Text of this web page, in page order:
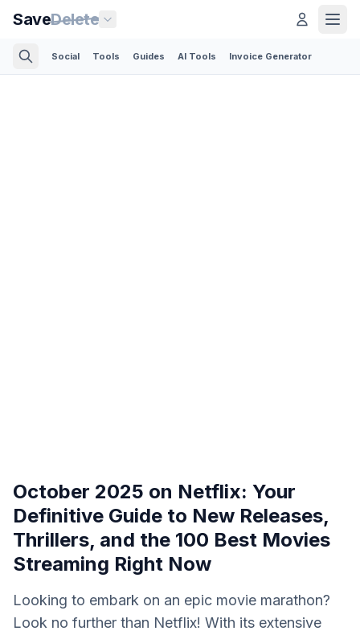
SaveDelete
Social Tools Guides AI Tools Invoice Generator
October 2025 on Netflix: Your
Definitive Guide to New Releases,
Thrillers, and the 100 Best Movies
Streaming Right Now
Looking to embark on an epic movie marathon?
Look no further than Netflix! With its extensive